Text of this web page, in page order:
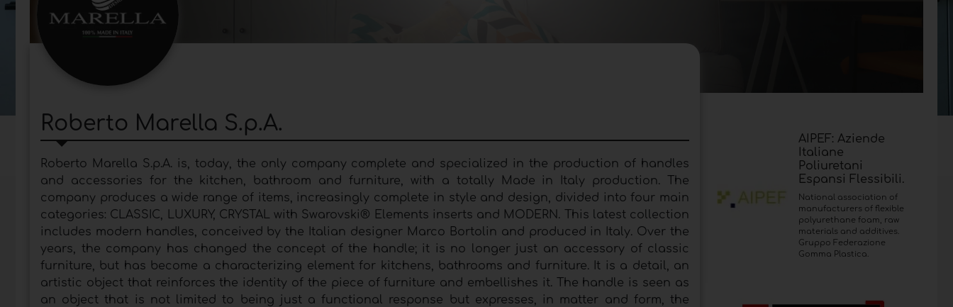
Roberto Marella S.p.A.
Roberto Marella S.p.A. is, today, the only company complete and specialized in the production of handles
and accessories for the kitchen, bathroom and furniture, with a totally Made in Italy production. The
company produces a wide range of items, increasingly complete in style and design, divided into four main
categories: CLASSIC, LUXURY, CRYSTAL with Swarovski® Elements inserts and MODERN. This latest collection
includes modern handles, conceived by the Italian designer Marco Bortolin and produced in Italy. Over the
years, the company has changed the concept of the handle; it is no longer just an accessory of classic
furniture, but has become a characterizing element for kitchens, bathrooms and furniture. It is a detail, an
artistic object that reinforces the identity of the piece of furniture and embellishes it. The handle is seen as
an object that is not limited to being just a functional response but expresses, in matter and form, the
AIPEF: Aziende
Italiane
Poliuretani
Espansi Flessibili.
National association of
manufacturers of flexible
polyurethane foam, raw
materials and additives.
Gruppo Federazione
Gomma Plastica.